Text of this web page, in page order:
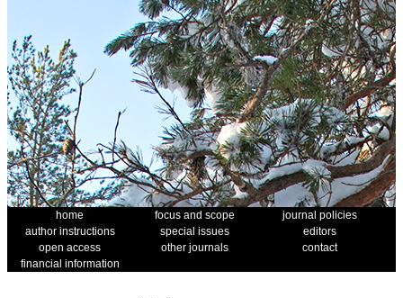
home focus and scope
journal policies
author instructions
special issues
editors
open access
other journals
contact
financial information